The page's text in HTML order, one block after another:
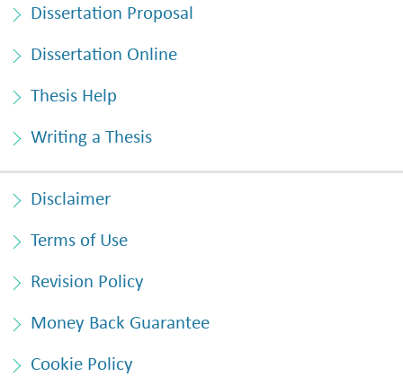
Dissertation Proposal
Dissertation Online
Thesis Help
Writing a Thesis
Disclaimer
Terms of Use
Revision Policy
Money Back Guarantee
Cookie Policy